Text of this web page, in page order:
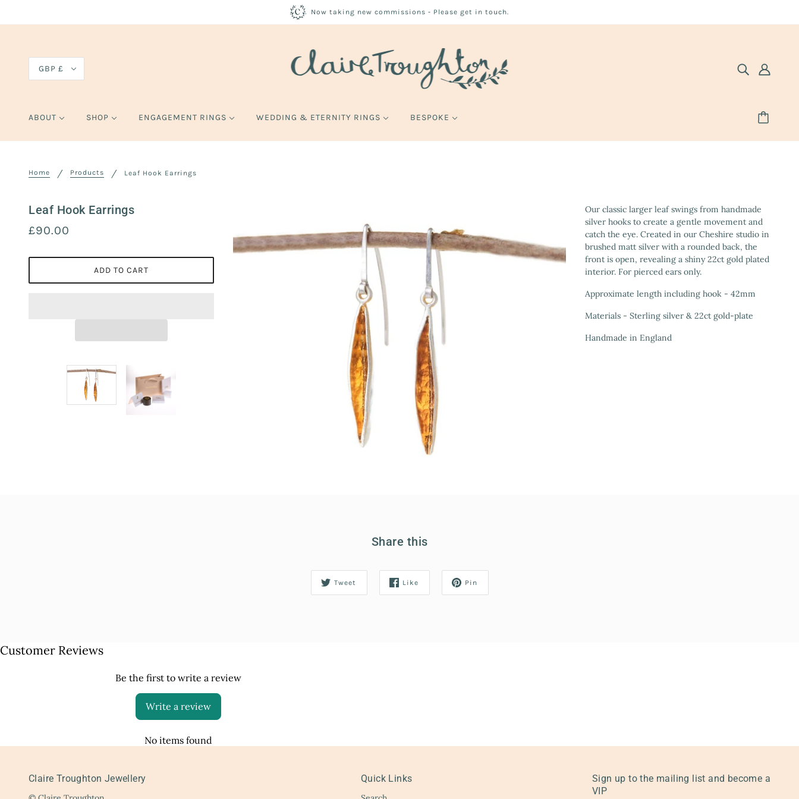
Now taking new commissions - Please get in touch.
GBP £
ABOUT SHOP ENGAGEMENT RINGS WEDDING & ETERNITY RINGS BESPOKE
Home Products Leaf Hook Earrings
Leaf Hook Earrings
£90.00
ADD TO CART
Our classic larger leaf swings from handmade
silver hooks to create a gentle movement and
catch the eye. Created in our Cheshire studio in
brushed matt silver with a rounded back, the
front is open, revealing a shiny 22ct gold plated
interior. For pierced ears only.
Approximate length including hook - 42mm
Materials - Sterling silver & 22ct gold-plate
Handmade in England
Share this
Tweet Like Pin
Customer Reviews
Be the first to write a review
Write a review
No items found
Claire Troughton Jewellery Quick Links
Sign up to the mailing list and become a
VIP